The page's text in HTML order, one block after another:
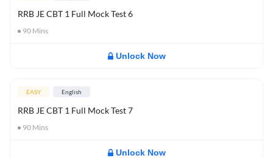
RRB JE CBT 1 Full Mock Test 6
90 Mins
Unlock Now
EASY English
RRB JE CBT 1 Full Mock Test 7
90 Mins
Unlock Now